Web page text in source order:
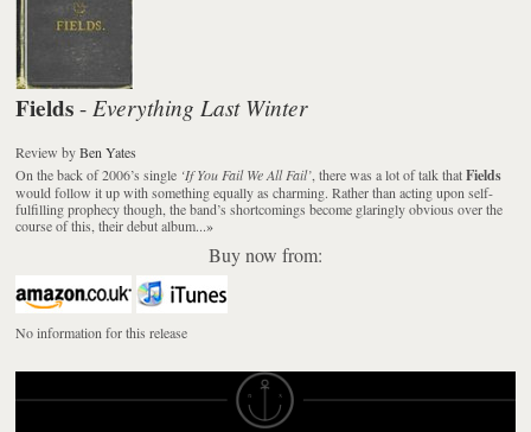
Fields - Everything Last Winter
Review byBen Yates
On the back of 2006’s single ‘If You Fail We All Fail’ , there was a lot of talk thatFields
would follow it up with something equally as charming. Rather than acting upon self-
fulfilling prophecy though, the band’s shortcomings become glaringly obvious over the
course of this, their debut album...»
Buy now from:
No information for this release